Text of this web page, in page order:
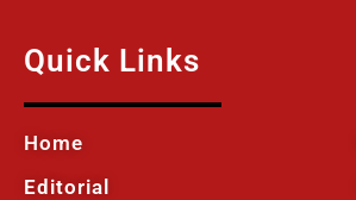
Quick Links
Home
Editorial